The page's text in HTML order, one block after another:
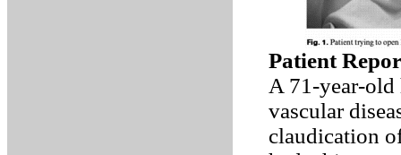
Patient
A 71-year-
vascular
claudication